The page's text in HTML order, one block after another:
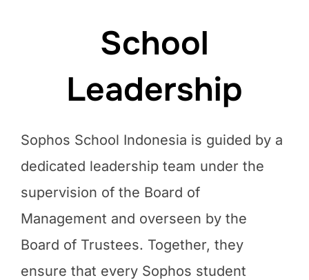
School
Leadership
Sophos School Indonesia is guided by a
dedicated leadership team under the
supervision of the Board of
Management and overseen by the
Board of Trustees. Together, they
ensure that every Sophos student